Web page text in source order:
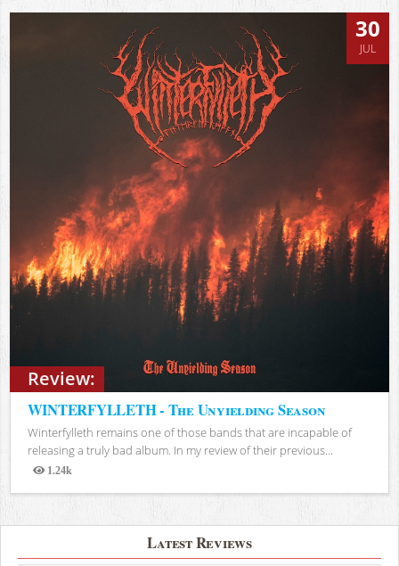
Review:
30
JUL
WINTERFYLLETH - The Unyielding Season
Winterfylleth remains one of those bands that are incapable of
releasing a truly bad album. In my review of their previous...
1.24k
Views
Latest Reviews